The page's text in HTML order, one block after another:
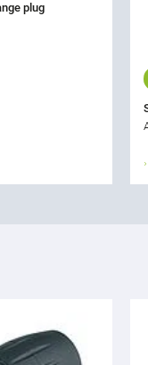
plug